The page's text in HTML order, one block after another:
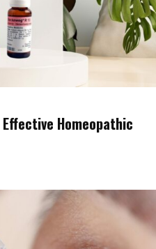
Homeopathic